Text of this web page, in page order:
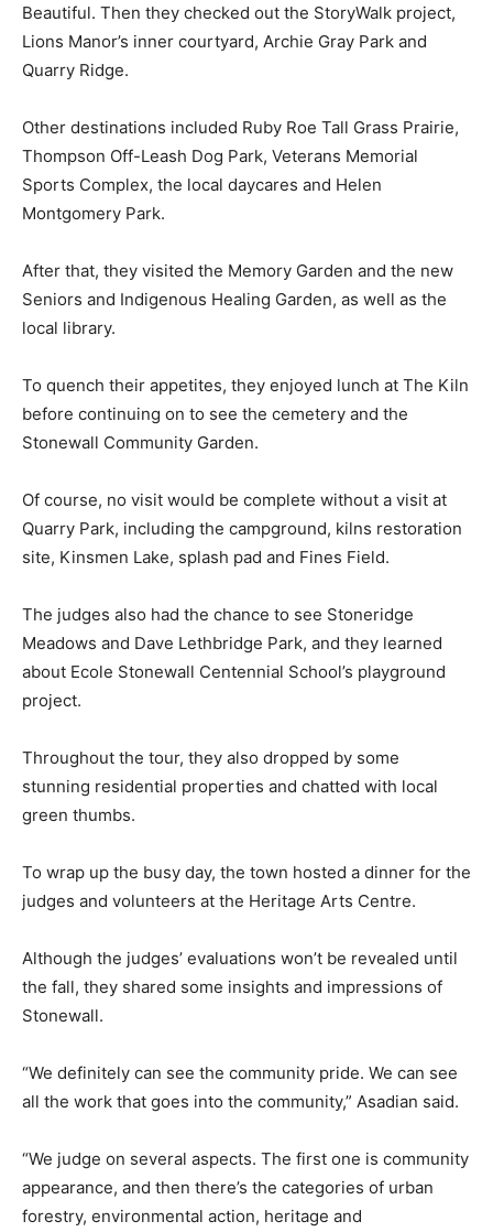
Beautiful. Then they checked out the StoryWalk project,
Lions Manor’s inner courtyard, Archie Gray Park and
Quarry Ridge.
Other destinations included Ruby Roe Tall Grass Prairie,
Thompson Off-Leash Dog Park, Veterans Memorial
Sports Complex, the local daycares and Helen
Montgomery Park.
After that, they visited the Memory Garden and the new
Seniors and Indigenous Healing Garden, as well as the
local library.
To quench their appetites, they enjoyed lunch at The Kiln
before continuing on to see the cemetery and the
Stonewall Community Garden.
Of course, no visit would be complete without a visit at
Quarry Park, including the campground, kilns restoration
site, Kinsmen Lake, splash pad and Fines Field.
The judges also had the chance to see Stoneridge
Meadows and Dave Lethbridge Park, and they learned
about Ecole Stonewall Centennial School’s playground
project.
Throughout the tour, they also dropped by some
stunning residential properties and chatted with local
green thumbs.
To wrap up the busy day, the town hosted a dinner for the
judges and volunteers at the Heritage Arts Centre.
Although the judges’ evaluations won’t be revealed until
the fall, they shared some insights and impressions of
Stonewall.
“We definitely can see the community pride. We can see
all the work that goes into the community,” Asadian said.
“We judge on several aspects. The first one is community
appearance, and then there’s the categories of urban
forestry, environmental action, heritage and